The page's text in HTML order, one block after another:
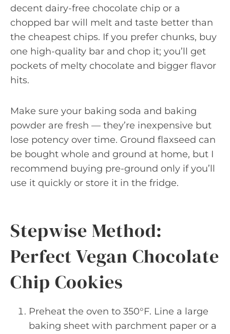
decent dairy-free chocolate chip or a
chopped bar will melt and taste better than
the cheapest chips. If you prefer chunks, buy
one high-quality bar and chop it; you’ll get
pockets of melty chocolate and bigger flavor
hits.
Make sure your baking soda and baking
powder are fresh — they’re inexpensive but
lose potency over time. Ground flaxseed can
be bought whole and ground at home, but I
recommend buying pre-ground only if you’ll
use it quickly or store it in the fridge.
Stepwise Method:
Perfect Vegan Chocolate
Chip Cookies
Preheat the oven to 350°F. Line a large
baking sheet with parchment paper or a